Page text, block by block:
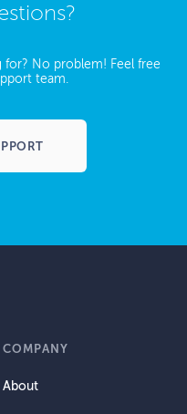
No problem! Feel free
team.
COMPANY
About